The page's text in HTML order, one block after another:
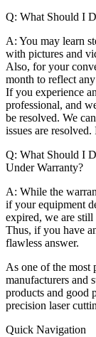
Q: What Should I
A: You may learn
with pictures and
Also, for your
month to reflect
If you experience
professional, and
be resolved. We
issues are
Q: What Should I
Under Warranty?
A: While the
if your equipment
expired, we are still
Thus, if you have
flawless answer.
As one of the most
manufacturers and
products and good
precision laser
Quick Navigation